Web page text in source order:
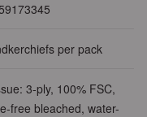
per pack
3-ply, 100% FSC,
free bleached, water-